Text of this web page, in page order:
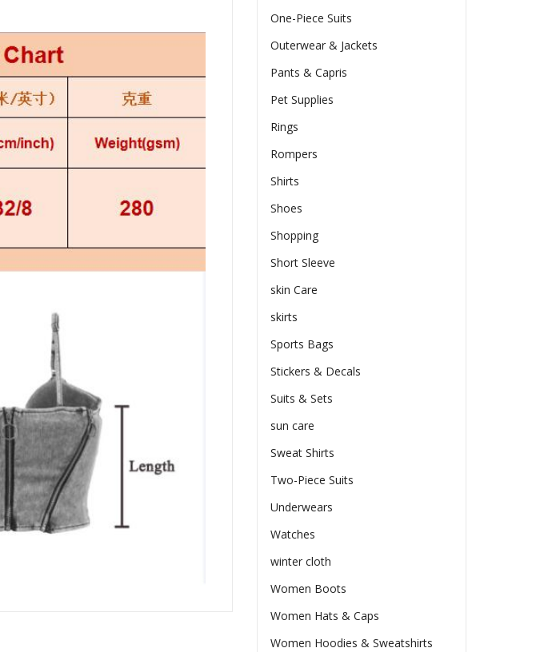
One-Piece Suits
Outerwear & Jackets
Pants & Capris
Pet Supplies
Rings
Rompers
Shirts
Shoes
Shopping
Short Sleeve
skin Care
skirts
Sports Bags
Stickers & Decals
Suits & Sets
sun care
Sweat Shirts
Two-Piece Suits
Underwears
Watches
winter cloth
Women Boots
Women Hats & Caps
Women Hoodies & Sweatshirts